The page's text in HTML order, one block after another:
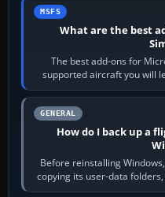
MSFS
What are the best
The best add-ons for
supported aircraft you will
airports
GENERAL
How do I back up a
Before reinstalling
copying its user-data